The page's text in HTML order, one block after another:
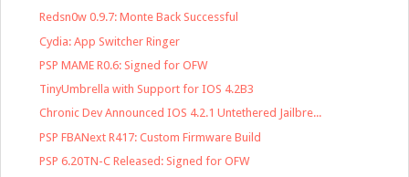
Redsn0w 0.9.7: Monte Back Successful
Cydia: App Switcher Ringer
PSP MAME R0.6: Signed for OFW
TinyUmbrella with Support for IOS 4.2B3
Chronic Dev Announced IOS 4.2.1 Untethered Jailbre...
PSP FBANext R417: Custom Firmware Build
PSP 6.20TN-C Released: Signed for OFW